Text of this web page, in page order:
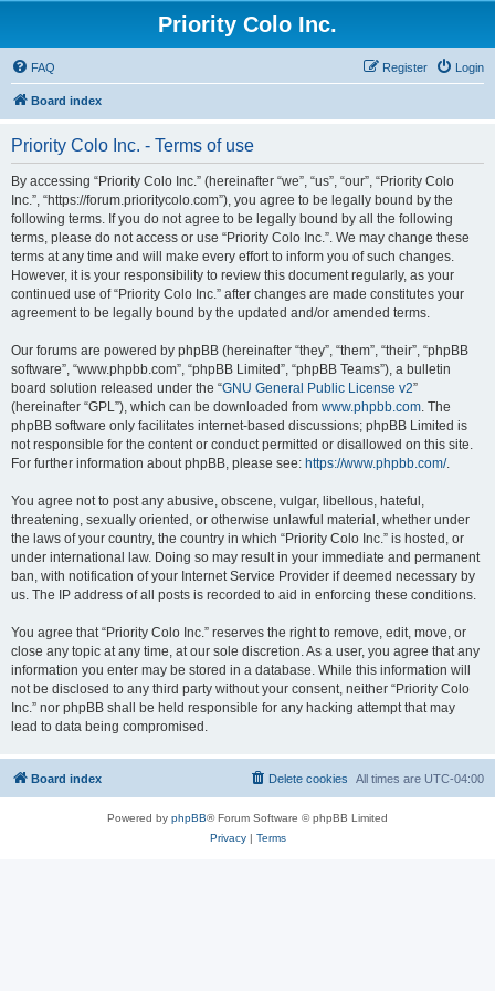
Priority Colo Inc.
FAQ Login
Register
Board index
Priority Colo Inc. - Terms of use
By accessing “Priority Colo Inc.” (hereinafter “we”, “us”, “our”, “Priority Colo
Inc.”, “https://forum.prioritycolo.com”), you agree to be legally bound by the
following terms. If you do not agree to be legally bound by all the following
terms, please do not access or use “Priority Colo Inc.”. We may change these
terms at any time and will make every effort to inform you of such changes.
However, it is your responsibility to review this document regularly, as your
continued use of “Priority Colo Inc.” after changes are made constitutes your
agreement to be legally bound by the updated and/or amended terms.
Our forums are powered by phpBB (hereinafter “they”, “them”, “their”, “phpBB
software”, “www.phpbb.com”, “phpBB Limited”, “phpBB Teams”), a bulletin
board solution released under the “GNU General Public License v2”
(hereinafter “GPL”), which can be downloaded from www.phpbb.com. The
phpBB software only facilitates internet-based discussions; phpBB Limited is
not responsible for the content or conduct permitted or disallowed on this site.
For further information about phpBB, please see: https://www.phpbb.com/.
You agree not to post any abusive, obscene, vulgar, libellous, hateful,
threatening, sexually oriented, or otherwise unlawful material, whether under
the laws of your country, the country in which “Priority Colo Inc.” is hosted, or
under international law. Doing so may result in your immediate and permanent
ban, with notification of your Internet Service Provider if deemed necessary by
us. The IP address of all posts is recorded to aid in enforcing these conditions.
You agree that “Priority Colo Inc.” reserves the right to remove, edit, move, or
close any topic at any time, at our sole discretion. As a user, you agree that any
information you enter may be stored in a database. While this information will
not be disclosed to any third party without your consent, neither “Priority Colo
Inc.” nor phpBB shall be held responsible for any hacking attempt that may
lead to data being compromised.
Board index All times are UTC-04:00
Delete cookies
Powered by phpBB® Forum Software © phpBB Limited
Privacy| Terms